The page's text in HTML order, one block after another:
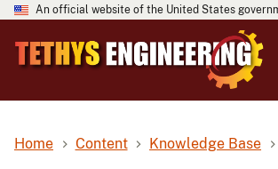
An official website of the United States
Home Content Knowledge Base